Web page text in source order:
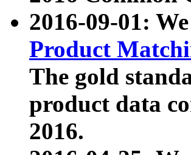
2016-09-01:
Product
The gold
product data
2016.